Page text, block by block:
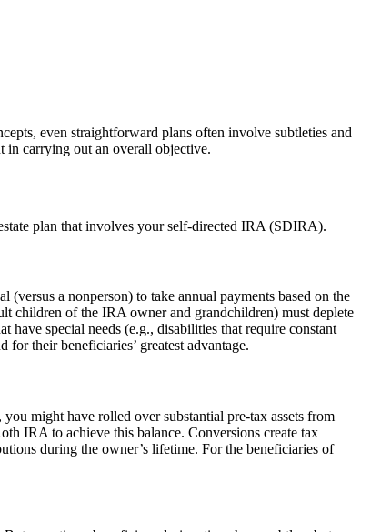
even straightforward plans often involve subtleties and
in carrying out an overall objective.
plan that involves your self-directed IRA (SDIRA).
a nonperson) to take annual payments based on the
children of the IRA owner and grandchildren) must deplete
special needs (e.g., disabilities that require constant
their beneficiaries’ greatest advantage.
might have rolled over substantial pre-tax assets from
IRA to achieve this balance. Conversions create tax
during the owner’s lifetime. For the beneficiaries of